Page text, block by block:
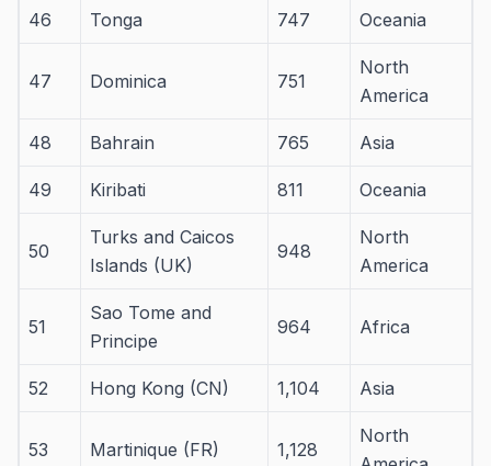
46 Tonga 747 Oceania
47 Dominica 751
North
America
48 Bahrain 765 Asia
49 Kiribati 811 Oceania
50
Turks and Caicos
Islands (UK)
948
North
America
51
Sao Tome and
Principe
964 Africa
52 Hong Kong (CN) 1,104 Asia
53 Martinique (FR) 1,128
North